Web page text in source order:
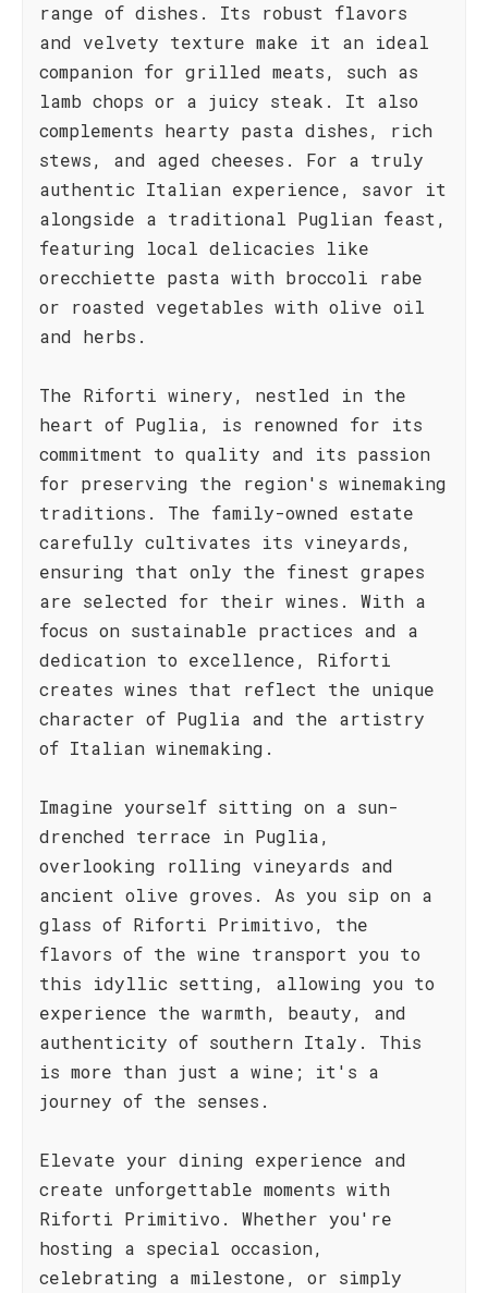
range of dishes. Its robust flavors
and velvety texture make it an ideal
companion for grilled meats, such as
lamb chops or a juicy steak. It also
complements hearty pasta dishes, rich
stews, and aged cheeses. For a truly
authentic Italian experience, savor it
alongside a traditional Puglian feast,
featuring local delicacies like
orecchiette pasta with broccoli rabe
or roasted vegetables with olive oil
and herbs.
The Riforti winery, nestled in the
heart of Puglia, is renowned for its
commitment to quality and its passion
for preserving the region's winemaking
traditions. The family-owned estate
carefully cultivates its vineyards,
ensuring that only the finest grapes
are selected for their wines. With a
focus on sustainable practices and a
dedication to excellence, Riforti
creates wines that reflect the unique
character of Puglia and the artistry
of Italian winemaking.
Imagine yourself sitting on a sun-
drenched terrace in Puglia,
overlooking rolling vineyards and
ancient olive groves. As you sip on a
glass of Riforti Primitivo, the
flavors of the wine transport you to
this idyllic setting, allowing you to
experience the warmth, beauty, and
authenticity of southern Italy. This
is more than just a wine; it's a
journey of the senses.
Elevate your dining experience and
create unforgettable moments with
Riforti Primitivo. Whether you're
hosting a special occasion,
celebrating a milestone, or simply